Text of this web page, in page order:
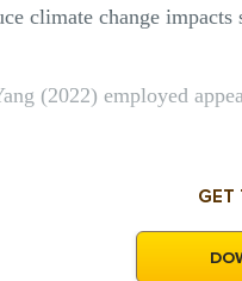
climate change
(2022) employed
GET